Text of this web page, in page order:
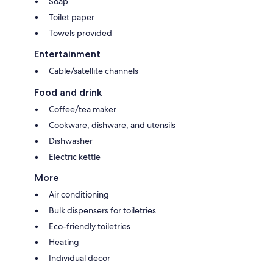
Toilet paper
Towels provided
Entertainment
Cable/satellite channels
Food and drink
Coffee/tea maker
Cookware, dishware, and utensils
Dishwasher
Electric kettle
More
Air conditioning
Bulk dispensers for toiletries
Eco-friendly toiletries
Heating
Individual decor